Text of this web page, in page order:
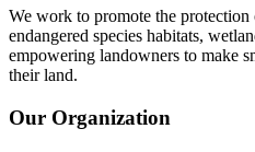
We work to promote the protection
endangered species habitats,
empowering landowners to make
their land.
Our Organization